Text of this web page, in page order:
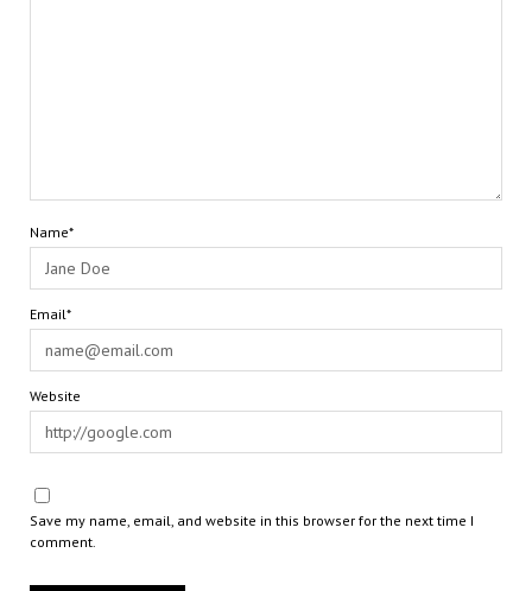
Name*
Email*
Website
Save my name, email, and website in this browser for the next time I
comment.